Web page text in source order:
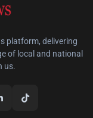
platform, delivering
of local and national
us.